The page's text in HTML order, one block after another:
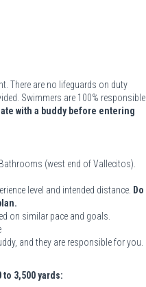
There are no lifeguards on duty
Swimmers are 100% responsible
with a buddy before entering
(west end of Vallecitos).
level and intended distance. Do
on similar pace and goals.
and they are responsible for you.
to 3,500 yards: